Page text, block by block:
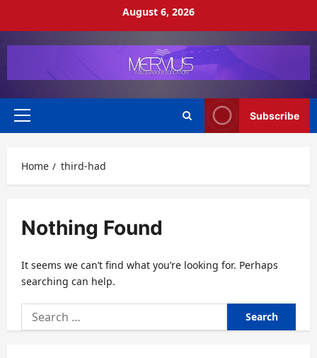
August 6, 2026
Primary
Subscribe
Home third-had
Nothing Found
It seems we can’t find what you’re looking for. Perhaps
searching can help.
Search
for: